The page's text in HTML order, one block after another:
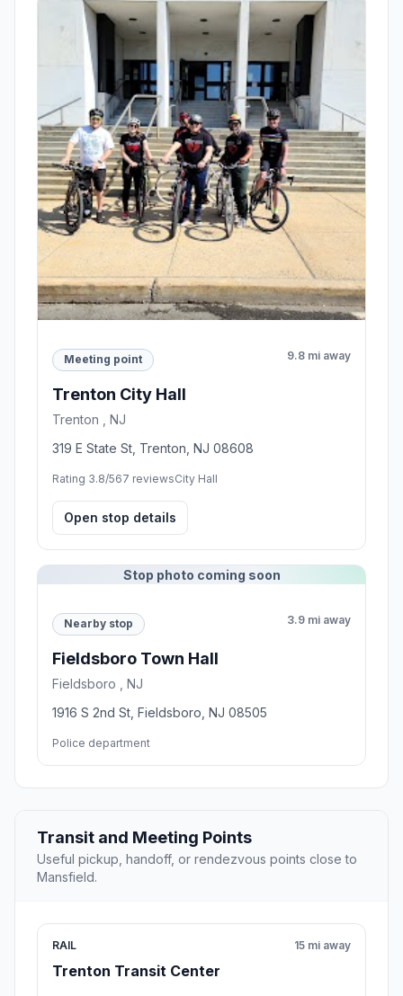
Meeting point 9.8 mi away
Trenton City Hall
Trenton , NJ
319 E State St, Trenton, NJ 08608
Rating 3.8/567 reviewsCity Hall
Open stop details
Stop photo coming soon
Nearby stop 3.9 mi away
Fieldsboro Town Hall
Fieldsboro , NJ
1916 S 2nd St, Fieldsboro, NJ 08505
Police department
Transit and Meeting Points
Useful pickup, handoff, or rendezvous points close to
Mansfield.
RAIL
Trenton Transit Center
15 mi away